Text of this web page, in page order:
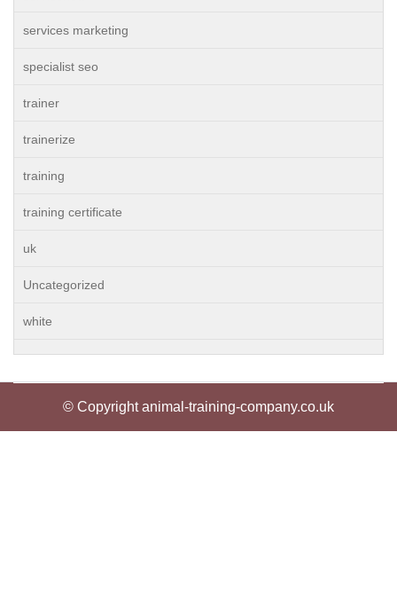
services marketing
specialist seo
trainer
trainerize
training
training certificate
uk
Uncategorized
white
© Copyright animal-training-company.co.uk